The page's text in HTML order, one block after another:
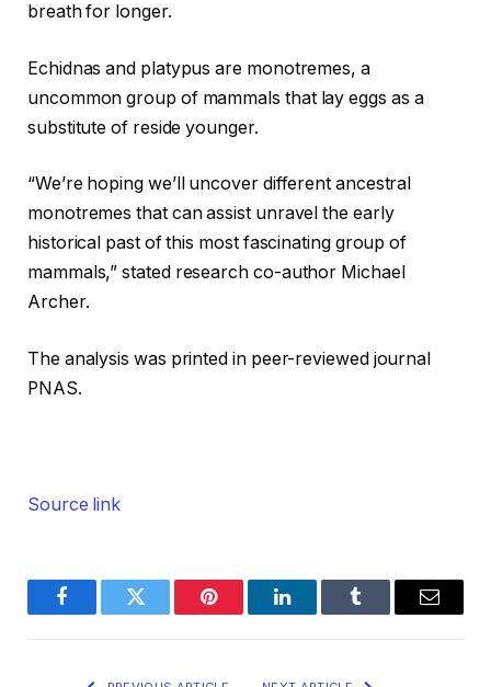
breath for longer.
Echidnas and platypus are monotremes, a
uncommon group of mammals that lay eggs as a
substitute of reside younger.
“We’re hoping we’ll uncover different ancestral
monotremes that can assist unravel the early
historical past of this most fascinating group of
mammals,” stated research co-author Michael
Archer.
The analysis was printed in peer-reviewed journal
PNAS.
Source link
FacebookTwitter Pinterest LinkedInTumblr Email